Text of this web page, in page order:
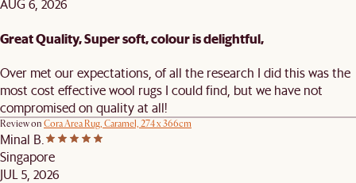
AUG 6, 2026
Great Quality, Super soft, colour is delightful,
Over met our expectations, of all the research I did this was the
most cost effective wool rugs I could find, but we have not
compromised on quality at all!
Review on Cora Area Rug, Caramel, 274 x 366cm
Minal B.
Singapore
JUL 5, 2026